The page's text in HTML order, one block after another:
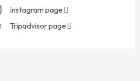
Instagram page
Tripadvisor page